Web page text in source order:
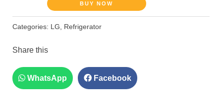
BUY NOW
Categories: LG Refrigerator
Share this
WhatsApp Facebook